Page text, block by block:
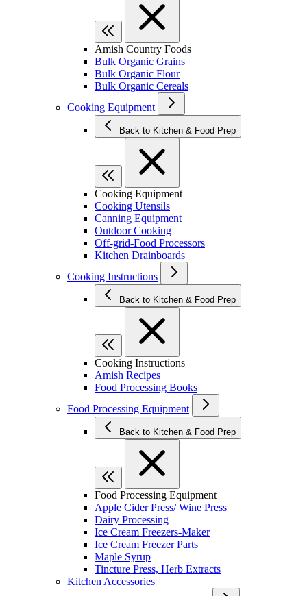
Amish Country Foods
Bulk Organic Grains
Bulk Organic Flour
Bulk Organic Cereals
Cooking Equipment
Back to Kitchen & Food Prep
Cooking Equipment
Cooking Utensils
Canning Equipment
Outdoor Cooking
Off-grid-Food Processors
Kitchen Drainboards
Cooking Instructions
Back to Kitchen & Food Prep
Cooking Instructions
Amish Recipes
Food Processing Books
Food Processing Equipment
Back to Kitchen & Food Prep
Food Processing Equipment
Apple Cider Press/ Wine Press
Dairy Processing
Ice Cream Freezers-Maker
Ice Cream Freezer Parts
Maple Syrup
Tincture Press, Herb Extracts
Kitchen Accessories